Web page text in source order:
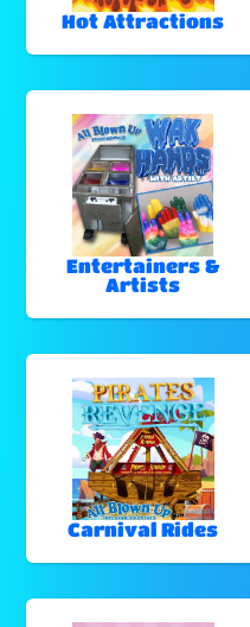
Hot Attractions
Entertainers &
Artists
Carnival Rides